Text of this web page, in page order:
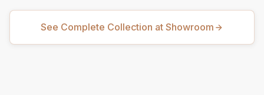
See Complete Collection at Showroom